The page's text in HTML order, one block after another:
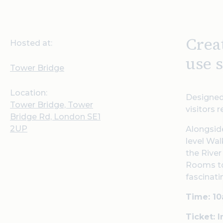
Hosted at:
Tower Bridge
Location:
Tower Bridge, Tower
Bridge Rd, London SE1
2UP
use
visitors
level
the
Rooms
Time:
Ticket: